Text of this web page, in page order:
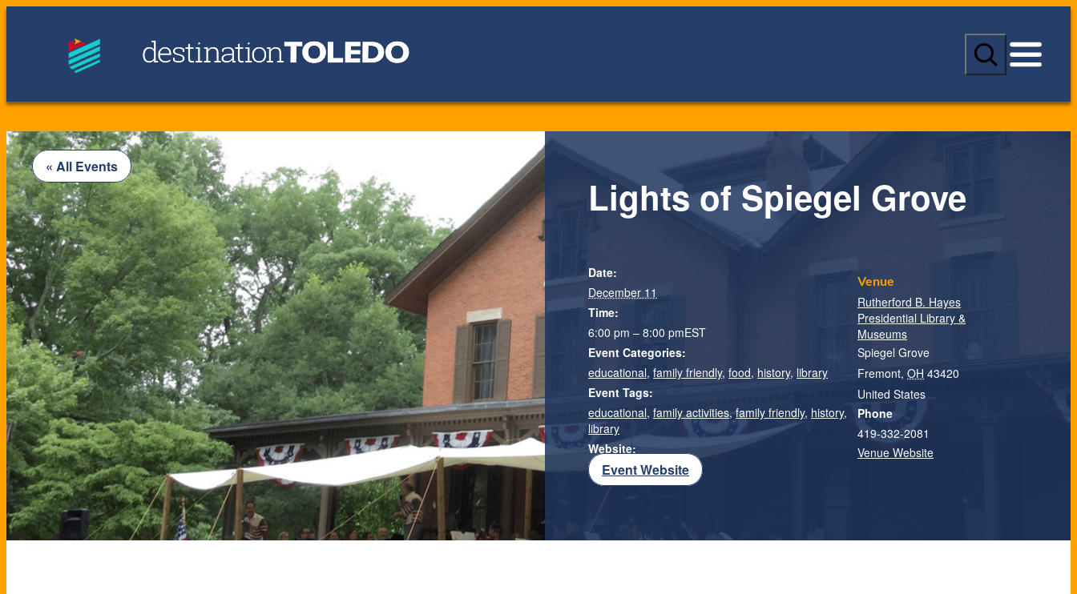
S
a
c
« All Events
Lights of Spiegel Grove
Date:
December 11
Time:
6:00 pm – 8:00 pmEST
Event Categories:
educational,family friendly,food, history, library
Event Tags:
educational,family activities,family friendly, history,
library
Website:
Event Website
Venue
Rutherford B. Hayes
Presidential Library &
Museums
Spiegel Grove
Fremont, OH 43420
United States
Phone
419-332-2081
Venue Website